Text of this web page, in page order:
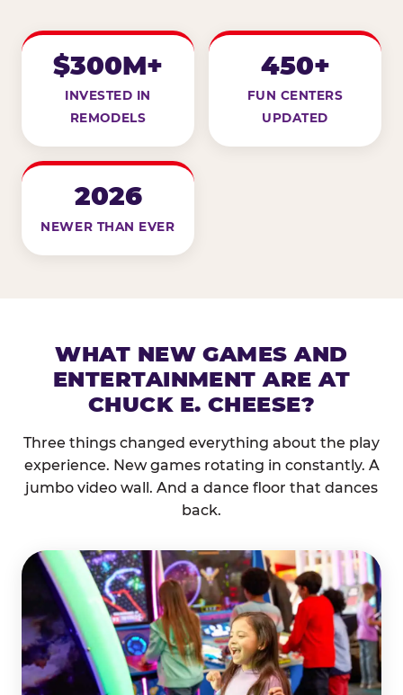
$300M+
INVESTED IN
REMODELS
450+
FUN CENTERS
UPDATED
2026
NEWER THAN EVER
WHAT NEW GAMES AND
ENTERTAINMENT ARE AT
CHUCK E. CHEESE?
Three things changed everything about the play
experience. New games rotating in constantly. A
jumbo video wall. And a dance floor that dances
back.